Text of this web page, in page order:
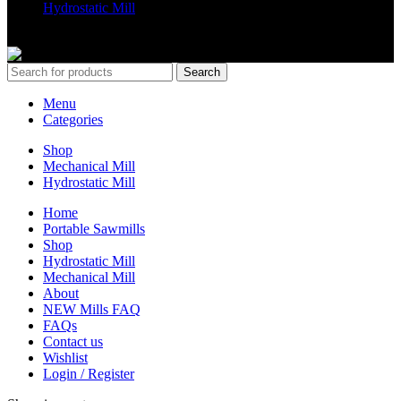
Hydrostatic Mill
Search
Menu
Categories
Shop
Mechanical Mill
Hydrostatic Mill
Home
Portable Sawmills
Shop
Hydrostatic Mill
Mechanical Mill
About
NEW Mills FAQ
FAQs
Contact us
Wishlist
Login / Register